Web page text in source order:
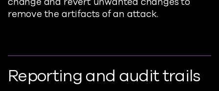
remove the artifacts of an attack.
Reporting and audit trails